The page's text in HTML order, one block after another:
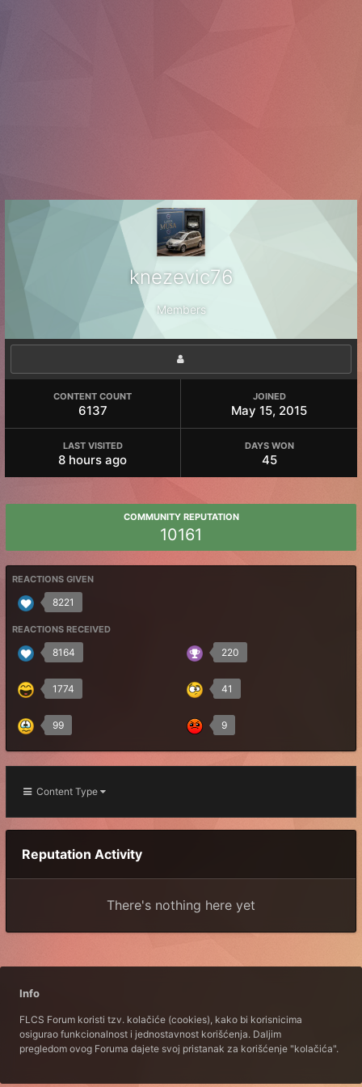
knezevic76
Members
CONTENT COUNT
6137
JOINED
May 15, 2015
LAST VISITED
8 hours ago
DAYS WON
45
COMMUNITY REPUTATION
10161
REACTIONS GIVEN
8221
REACTIONS RECEIVED
8164 220
1774 41
99 9
Content Type
Reputation Activity
There's nothing here yet
Info
FLCS Forum koristi tzv. kolačiće (cookies), kako bi korisnicima
osigurao funkcionalnost i jednostavnost korišćenja. Daljim
pregledom ovog Foruma dajete svoj pristanak za korišćenje "kolačića".